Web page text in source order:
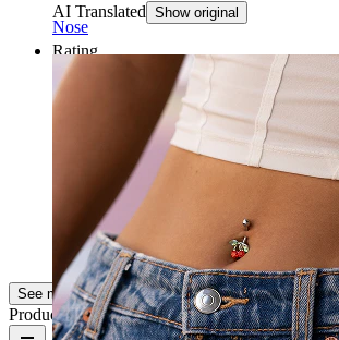
Nose
AI Translated Show original
Rating
Super nice to be at the beach in the
Super fin! Verified purchase
AI Translated Show original
See more
Product quality